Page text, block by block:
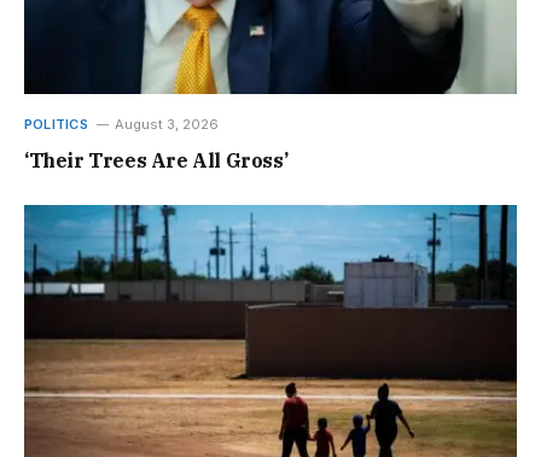
POLITICS August 3, 2026
‘Their Trees Are All Gross’